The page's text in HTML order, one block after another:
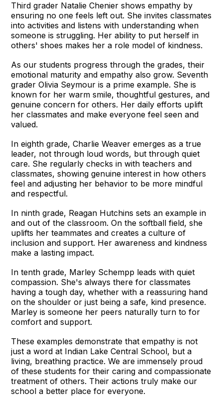
Third grader Natalie Chenier shows empathy by
ensuring no one feels left out. She invites classmates
into activities and listens with understanding when
someone is struggling. Her ability to put herself in
others' shoes makes her a role model of kindness.
As our students progress through the grades, their
emotional maturity and empathy also grow. Seventh
grader Olivia Seymour is a prime example. She is
known for her warm smile, thoughtful gestures, and
genuine concern for others. Her daily efforts uplift
her classmates and make everyone feel seen and
valued.
In eighth grade, Charlie Weaver emerges as a true
leader, not through loud words, but through quiet
care. She regularly checks in with teachers and
classmates, showing genuine interest in how others
feel and adjusting her behavior to be more mindful
and respectful.
In ninth grade, Reagan Hutchins sets an example in
and out of the classroom. On the softball field, she
uplifts her teammates and creates a culture of
inclusion and support. Her awareness and kindness
make a lasting impact.
In tenth grade, Marley Schempp leads with quiet
compassion. She's always there for classmates
having a tough day, whether with a reassuring hand
on the shoulder or just being a safe, kind presence.
Marley is someone her peers naturally turn to for
comfort and support.
These examples demonstrate that empathy is not
just a word at Indian Lake Central School, but a
living, breathing practice. We are immensely proud
of these students for their caring and compassionate
treatment of others. Their actions truly make our
school a better place for everyone.